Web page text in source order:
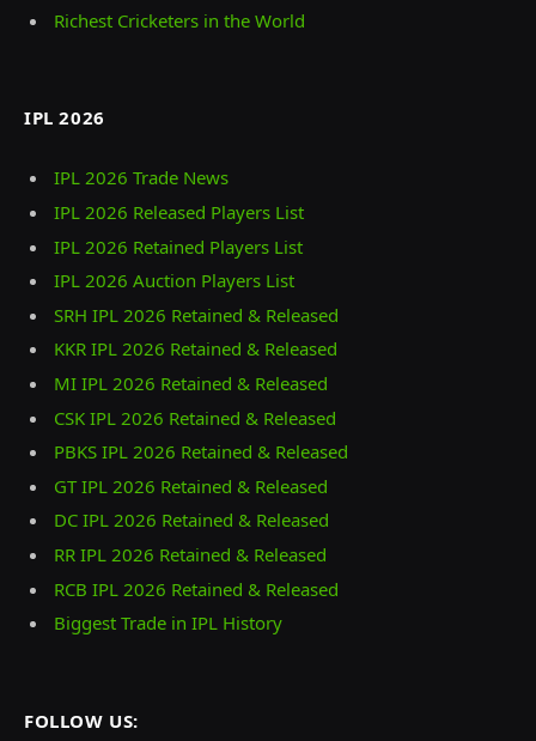
Richest Cricketers in the World
IPL 2026
IPL 2026 Trade News
IPL 2026 Released Players List
IPL 2026 Retained Players List
IPL 2026 Auction Players List
SRH IPL 2026 Retained & Released
KKR IPL 2026 Retained & Released
MI IPL 2026 Retained & Released
CSK IPL 2026 Retained & Released
PBKS IPL 2026 Retained & Released
GT IPL 2026 Retained & Released
DC IPL 2026 Retained & Released
RR IPL 2026 Retained & Released
RCB IPL 2026 Retained & Released
Biggest Trade in IPL History
FOLLOW US: